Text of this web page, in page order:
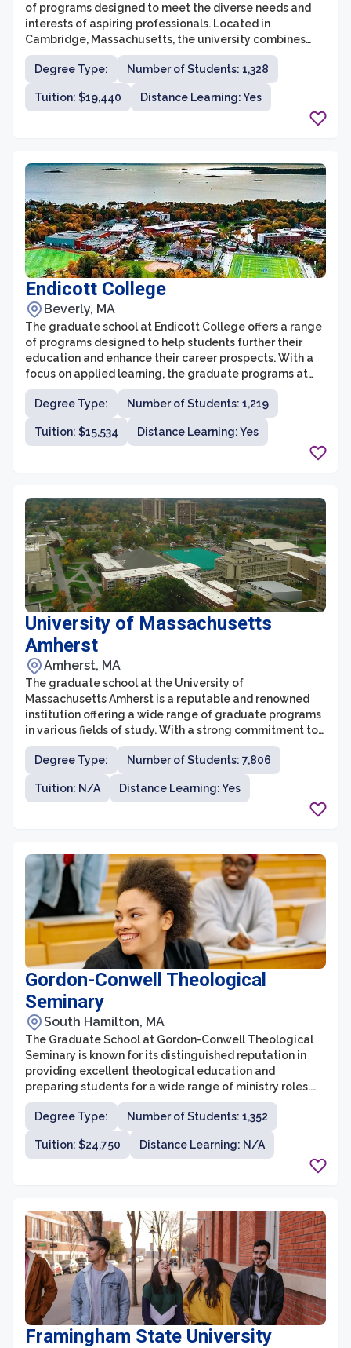
of programs designed to meet the diverse needs and
interests of aspiring professionals. Located in
Cambridge, Massachusetts, the university combines
academic rigor with a focus on social justice and
creative expression, making it an ideal choice for those
seeking an inclusive and supportive learning
environment. The graduate school at Lesley offers
programs in areas such as education, counseling, fine
advanced knowledge and skills in their chosen fields.
Degree Type: Number of Students: 1,328
Tuition: $19,440 Distance Learning: Yes
Endicott College
Beverly, MA
The graduate school at Endicott College offers a range
of programs designed to help students further their
education and enhance their career prospects. With a
focus on applied learning, the graduate programs at
Endicott provide students with practical skills and
knowledge in their chosen fields. The faculty members
are experienced professionals who bring real-world
expertise into the classroom, ensuring that students
Degree Type: Number of Students: 1,219
Tuition: $15,534 Distance Learning: Yes
University of Massachusetts
Amherst
Amherst, MA
The graduate school at the University of
Massachusetts Amherst is a reputable and renowned
institution offering a wide range of graduate programs
in various fields of study. With a strong commitment to
excellence in research, teaching, and professional
development, the graduate school provides a
supportive and intellectually stimulating environment
for students to pursue their advanced degrees. The
fields.
Degree Type: Number of Students: 7,806
Tuition: N/A Distance Learning: Yes
Gordon-Conwell Theological
Seminary
South Hamilton, MA
The Graduate School at Gordon-Conwell Theological
Seminary is known for its distinguished reputation in
providing excellent theological education and
preparing students for a wide range of ministry roles.
Located in Massachusetts, it offers a variety of degree
programs that cater to the diverse needs of individuals
pursuing careers in ministry and furthering their
knowledge of Christian theology. With a strong
knowledge necessary to lead and serve in today's
challenging world.
Degree Type: Number of Students: 1,352
Tuition: $24,750 Distance Learning: N/A
Framingham State University